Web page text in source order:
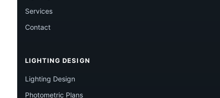
Services
Contact
LIGHTING DESIGN
Lighting Design
Photometric Plans